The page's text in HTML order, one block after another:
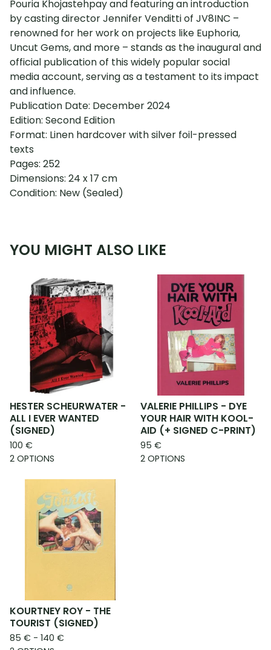
Pouria Khojastehpay and featuring an introduction
by casting director Jennifer Venditti of JV8INC –
renowned for her work on projects like Euphoria,
Uncut Gems, and more – stands as the inaugural and
official publication of this widely popular social
media account, serving as a testament to its impact
and influence.
Publication Date: December 2024
Edition: Second Edition
Format: Linen hardcover with silver foil-pressed
texts
Pages: 252
Dimensions: 24 x 17 cm
Condition: New (Sealed)
YOU MIGHT ALSO LIKE
HESTER SCHEURWATER -
ALL I EVER WANTED
(SIGNED)
100 €
2 OPTIONS
VALERIE PHILLIPS - DYE
YOUR HAIR WITH KOOL-
AID (+ SIGNED C-PRINT)
95 €
2 OPTIONS
KOURTNEY ROY - THE
TOURIST (SIGNED)
85 € - 140 €